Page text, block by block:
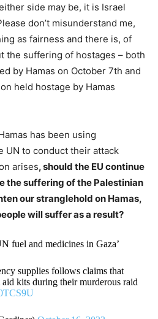
side may be, it is Israel
don’t misunderstand me,
as fairness and there is, of
the suffering of hostages – both
by Hamas on October 7th and
held hostage by Hamas
has been using
UN to conduct their attack
arises, should the EU continue
the suffering of the Palestinian
our stranglehold on Hamas,
will suffer as a result?
fuel and medicines in Gaza’
supplies follows claims that
kits during their murderous raid